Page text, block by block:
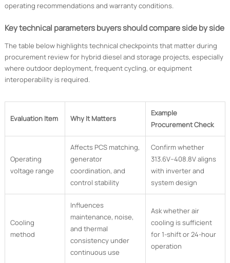
operating recommendations and warranty conditions.
Key technical parameters buyers should compare side by side
The table below highlights technical checkpoints that matter during
procurement review for hybrid diesel and storage projects, especially
where outdoor deployment, frequent cycling, or equipment
interoperability is required.
Evaluation Item Why It Matters
Example
Procurement Check
Operating
voltage range
Affects PCS matching,
generator
coordination, and
control stability
Confirm whether
313.6V–408.8V aligns
with inverter and
system design
Cooling
method
Influences
maintenance, noise,
and thermal
consistency under
continuous use
Ask whether air
cooling is sufficient
for 1-shift or 24-hour
operation